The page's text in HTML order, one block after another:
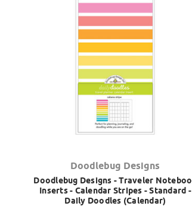
Doodlebug Designs
Doodlebug Designs - Traveler
Inserts - Calendar Stripes - Standard -
Daily Doodles (Calendar)